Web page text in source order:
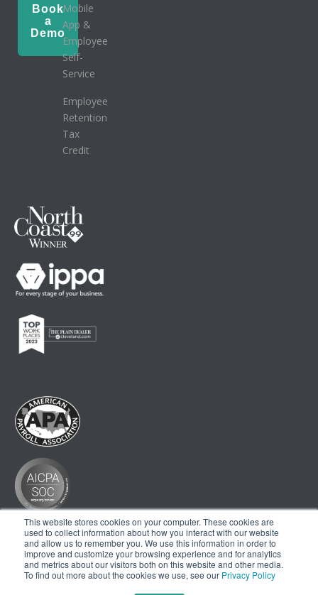
This website stores cookies on your computer. These cookies are
used to collect information about how you interact with our website
and allow us to remember you. We use this information in order to
improve and customize your browsing experience and for analytics
and metrics about our visitors both on this website and other media.
To find out more about the cookies we use, see our Privacy Policy
Book
a
Demo
Mobile
App &
Employee
Self-
Service
Employee
Retention
Tax
Credit